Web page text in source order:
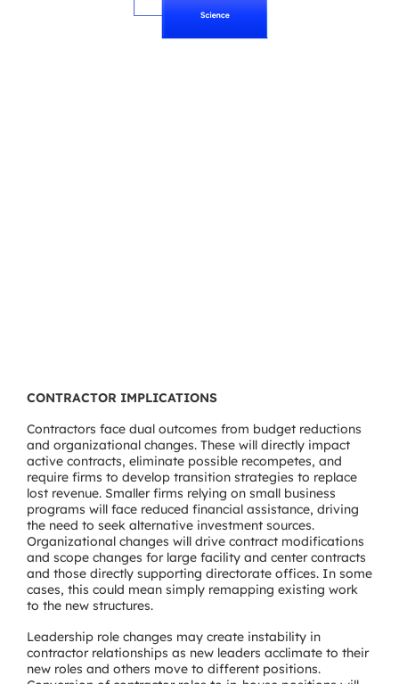
CONTRACTOR IMPLICATIONS
Contractors face dual outcomes from budget reductions
and organizational changes. These will directly impact
active contracts, eliminate possible recompetes, and
require firms to develop transition strategies to replace
lost revenue. Smaller firms relying on small business
programs will face reduced financial assistance, driving
the need to seek alternative investment sources.
Organizational changes will drive contract modifications
and scope changes for large facility and center contracts
and those directly supporting directorate offices. In some
cases, this could mean simply remapping existing work
to the new structures.
Leadership role changes may create instability in
contractor relationships as new leaders acclimate to their
new roles and others move to different positions.